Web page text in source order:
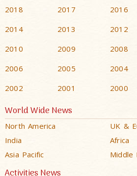
2018
2017 2016
2014
2013 2012
2010
2009 2008
2006
2005 2004
2002
2001 2000
World Wide News
North America
UK &
India
Africa
Asia Pacific
Middle